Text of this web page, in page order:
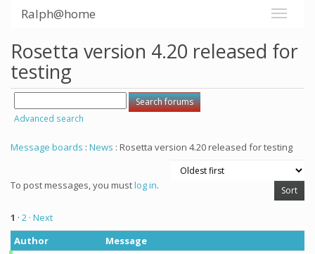
Ralph@home
Rosetta version 4.20 released for
testing
Advanced search
Message boards : News : Rosetta version 4.20 released for testing
To post messages, you mustlog in.
1 · 2 · Next
Author
Message